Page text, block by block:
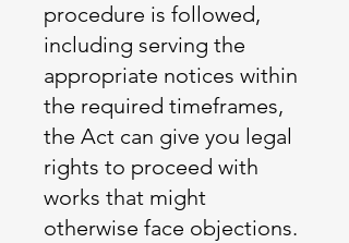
procedure is followed,
including serving the
appropriate notices within
the required timeframes,
the Act can give you legal
rights to proceed with
works that might
otherwise face objections.